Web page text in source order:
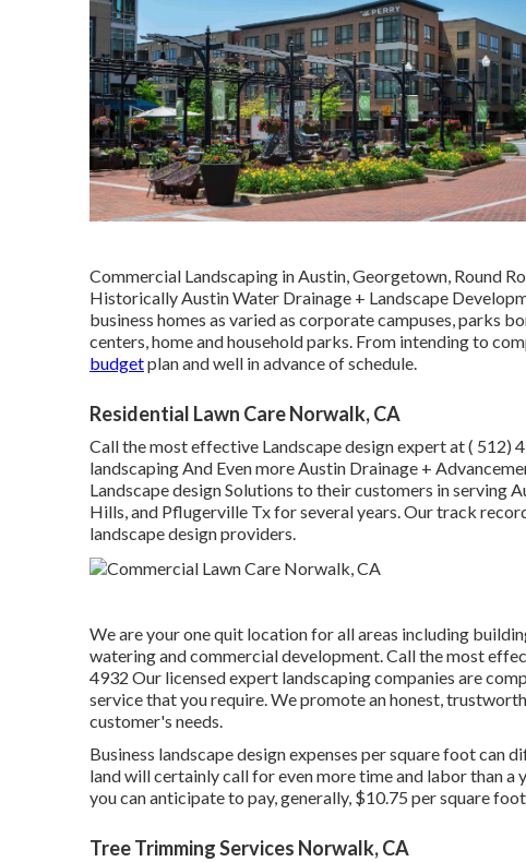
Commercial Landscaping in Austin, Georgetown, Round
Historically Austin Water Drainage + Landscape
business homes as varied as corporate campuses, parks
centers, home and household parks. From intending to
budgetplan and well in advance of schedule.
Residential Lawn Care Norwalk, CA
Call the most effective Landscape design expert at( 512)
landscaping And Even more Austin Drainage +
Landscape design Solutions to their customers in serving
Hills, and Pflugerville Tx for several years. Our track
landscape design providers.
We are your one quit location for all areas including
watering and commercial development. Call the most
4932 Our licensed expert landscaping companies are
service that you require. We promote an honest,
customer's needs.
Business landscape design expenses per square foot can
land will certainly call for even more time and labor than
you can anticipate to pay, generally, $10.75 per square
Tree Trimming Services Norwalk, CA